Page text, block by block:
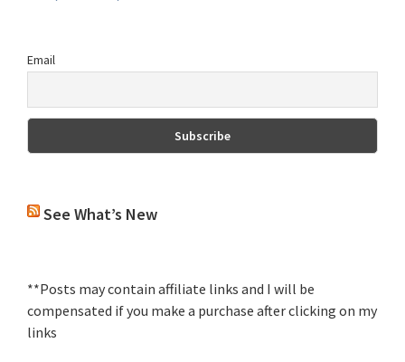
Email
See What’s New
**Posts may contain affiliate links and I will be
compensated if you make a purchase after clicking on my
links